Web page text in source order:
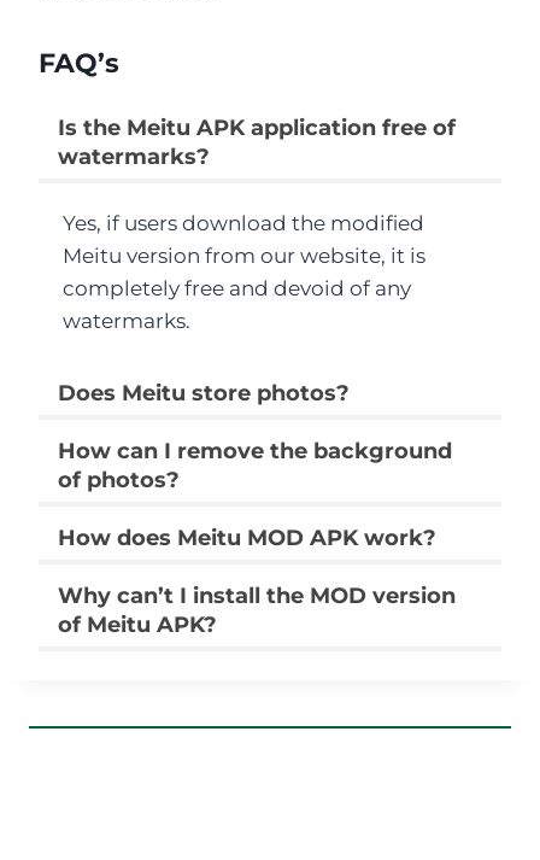
FAQ’s
Is the Meitu APK application free of
watermarks?
Yes, if users download the modified
Meitu version from our website, it is
completely free and devoid of any
watermarks.
Does Meitu store photos?
How can I remove the background
of photos?
How does Meitu MOD APK work?
Why can’t I install the MOD version
of Meitu APK?